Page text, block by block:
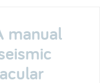
manual